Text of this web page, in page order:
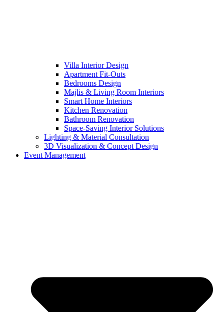
Villa Interior Design
Apartment Fit-Outs
Bedrooms Design
Majlis & Living Room Interiors
Smart Home Interiors
Kitchen Renovation
Bathroom Renovation
Space-Saving Interior Solutions
Lighting & Material Consultation
3D Visualization & Concept Design
Event Management